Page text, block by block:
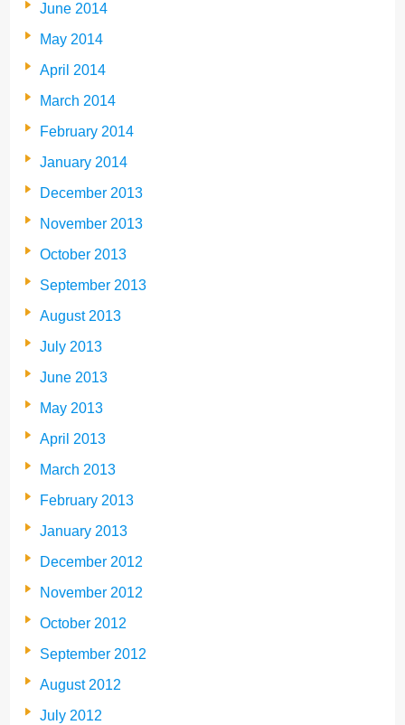
June 2014
May 2014
April 2014
March 2014
February 2014
January 2014
December 2013
November 2013
October 2013
September 2013
August 2013
July 2013
June 2013
May 2013
April 2013
March 2013
February 2013
January 2013
December 2012
November 2012
October 2012
September 2012
August 2012
July 2012